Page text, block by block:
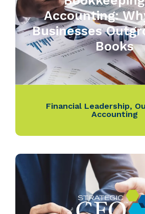
Accounting:
Businesses
Books
Financial Leadership,
Accounting